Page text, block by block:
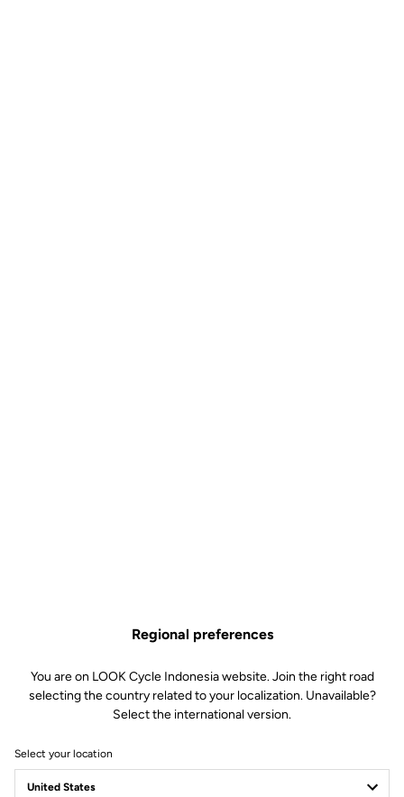
Regional preferences
You are on LOOK Cycle Indonesia website. Join the right road
selecting the country related to your localization. Unavailable?
Select the international version.
Select your location